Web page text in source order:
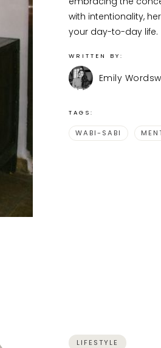
with intentionality,
your day-to-day life.
WRITTEN BY:
Emily
TAGS:
WABI-SABI
LIFESTYLE